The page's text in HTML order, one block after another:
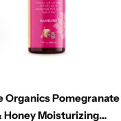
Organics Pomegranate
Honey Moisturizing